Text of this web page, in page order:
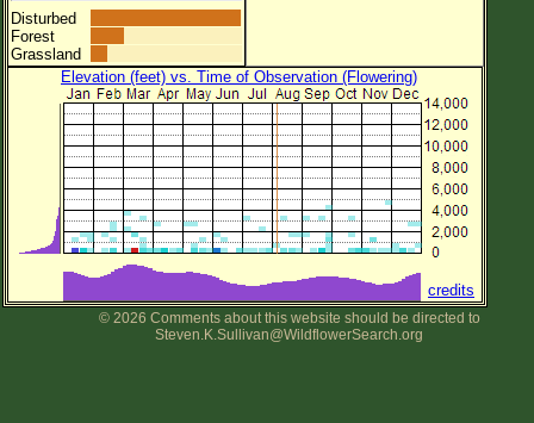
Disturbed
Forest
Grassland
Elevation (feet) vs. Time of Observation (Flowering)
credits
© 2026 Comments about this website should be directed to
Steven.K.Sullivan@WildflowerSearch.org